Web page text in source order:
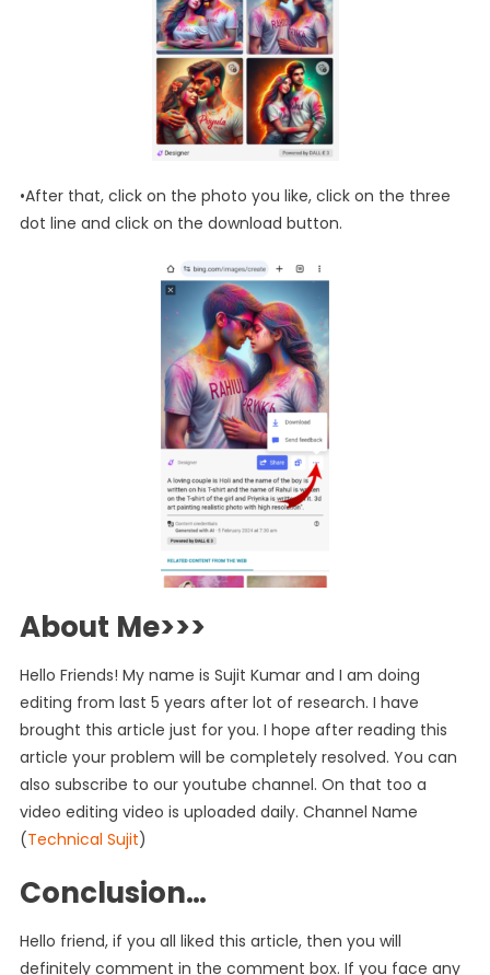
•After that, click on the photo you like, click on the three
dot line and click on the download button.
About Me>>>
Hello Friends! My name is Sujit Kumar and I am doing
editing from last 5 years after lot of research. I have
brought this article just for you. I hope after reading this
article your problem will be completely resolved. You can
also subscribe to our youtube channel. On that too a
video editing video is uploaded daily. Channel Name
(Technical Sujit)
Conclusion…
Hello friend, if you all liked this article, then you will
definitely comment in the comment box. If you face any